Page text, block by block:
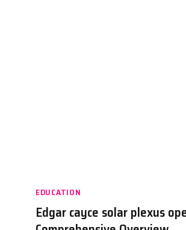
EDUCATION
Edgar cayce solar plexus